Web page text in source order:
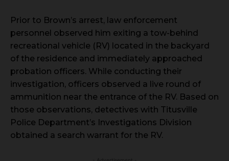
Prior to Brown’s arrest, law enforcement
personnel observed him exiting a tow-behind
recreational vehicle (RV) located in the backyard
of the residence and immediately approached
probation officers. While conducting their
investigation, officers observed a live round of
ammunition near the entrance of the RV. Based on
those observations, detectives with Titusville
Police Department’s Investigations Division
obtained a search warrant for the RV.